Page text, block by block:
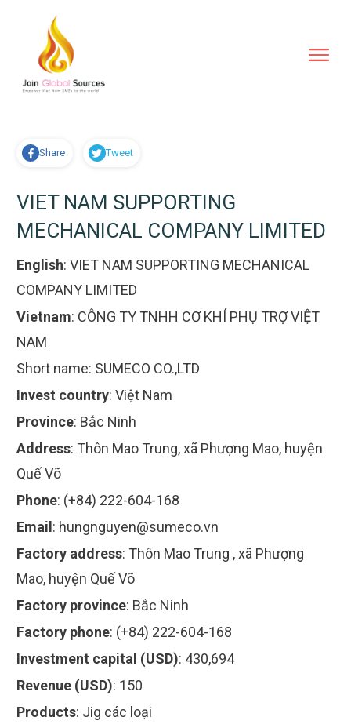
Share Tweet
VIET NAM SUPPORTING
MECHANICAL COMPANY LIMITED
English: VIET NAM SUPPORTING MECHANICAL
COMPANY LIMITED
Vietnam: CÔNG TY TNHH CƠ KHÍ PHỤ TRỢ VIỆT
NAM
Short name: SUMECO CO.,LTD
Invest country: Việt Nam
Province: Bắc Ninh
Address: Thôn Mao Trung, xã Phượng Mao, huyện
Quế Võ
Phone: (+84) 222-604-168
Email : hungnguyen@sumeco.vn
Factory address: Thôn Mao Trung , xã Phượng
Mao, huyện Quế Võ
Factory province: Bắc Ninh
Factory phone: (+84) 222-604-168
Investment capital (USD): 430,694
Revenue (USD): 150
Products: Jig các loại